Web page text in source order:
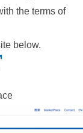
the terms of
below.